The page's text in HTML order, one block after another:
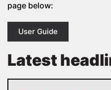
page below:
User Guide
Latest